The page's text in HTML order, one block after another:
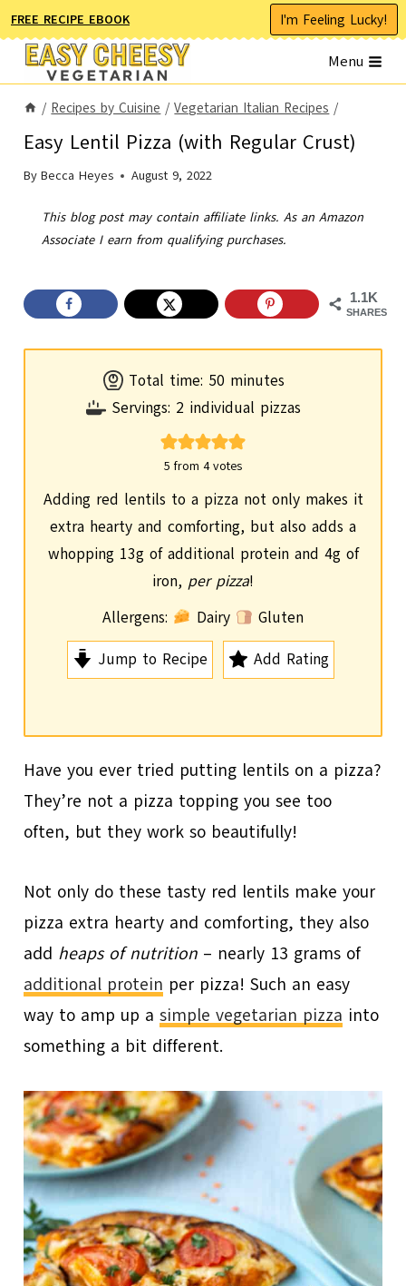
Skip
to
content
FREE RECIPE EBOOK I'm Feeling Lucky!
Menu
/ Recipes by Cuisine / Vegetarian Italian Recipes /
Easy Lentil Pizza (with Regular Crust)
By Becca Heyes August 9, 2022
This blog post may contain affiliate links. As an Amazon
Associate I earn from qualifying purchases.
1.1K
SHARES
Total time: 50m
i
n
u
minutes
Servings: 2 individual pizzas
5 from 4votes
Adding red lentils to a pizza not only makes it
extra hearty and comforting, but also adds a
whopping 13g of additional protein and 4g of
iron, per pizza!
Allergens:
Dairy
Gluten
Jump to Recipe
Add Rating
Have you ever tried putting lentils on a pizza?
They’re not a pizza topping you see too
often, but they work so beautifully!
Not only do these tasty red lentils make your
pizza extra hearty and comforting, they also
add heaps of nutrition – nearly 13 grams of
additional protein per pizza! Such an easy
way to amp up asimple vegetarian pizza into
something a bit different.